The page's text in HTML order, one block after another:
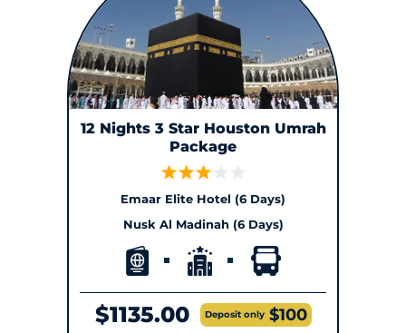
12 Nights 3 Star Houston Umrah
Package
Emaar Elite Hotel (6 Days)
Nusk Al Madinah (6 Days)
$1135.00 Deposit only $100